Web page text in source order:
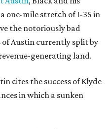
one-mile stretch of I-35 in
the notoriously bad
Austin currently split by
generating land.
cites the success of Klyde
in which a sunken